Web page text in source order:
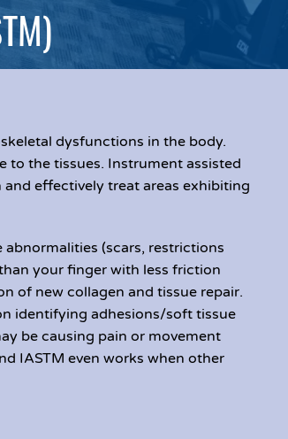
dysfunctions in the body.
to the tissues. Instrument assisted
effectively treat areas exhibiting
(scars, restrictions
your finger with less friction
of new collagen and tissue repair.
identifying adhesions/soft tissue
be causing pain or movement
IASTM even works when other